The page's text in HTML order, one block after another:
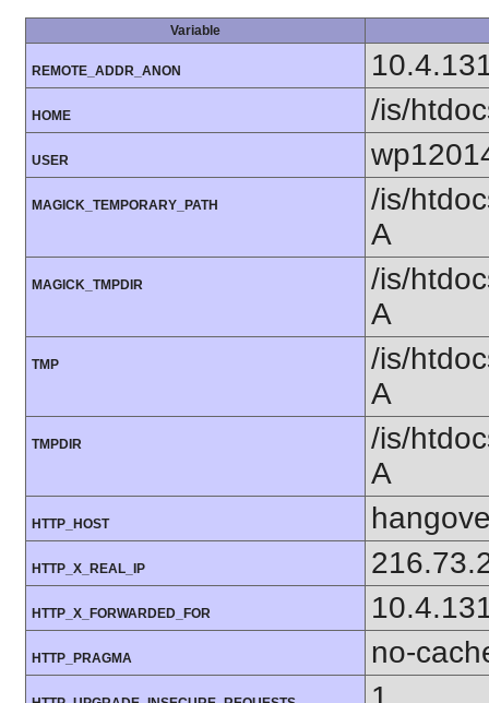
Variable
REMOTE_ADDR_ANON
HOME /is/
USER
MAGICK_TEMPORARY_PATH
/is/
A
MAGICK_TMPDIR
/is/
A
TMP
/is/
A
TMPDIR
/is/
A
HTTP_HOST
HTTP_X_REAL_IP
HTTP_X_FORWARDED_FOR
HTTP_PRAGMA no-